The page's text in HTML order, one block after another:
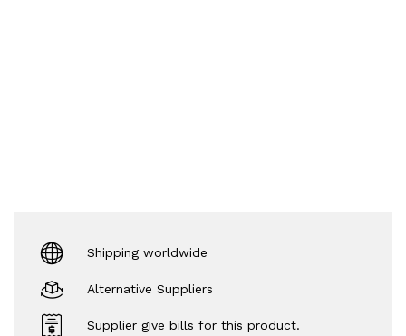
Shipping worldwide
Alternative Suppliers
Supplier give bills for this product.